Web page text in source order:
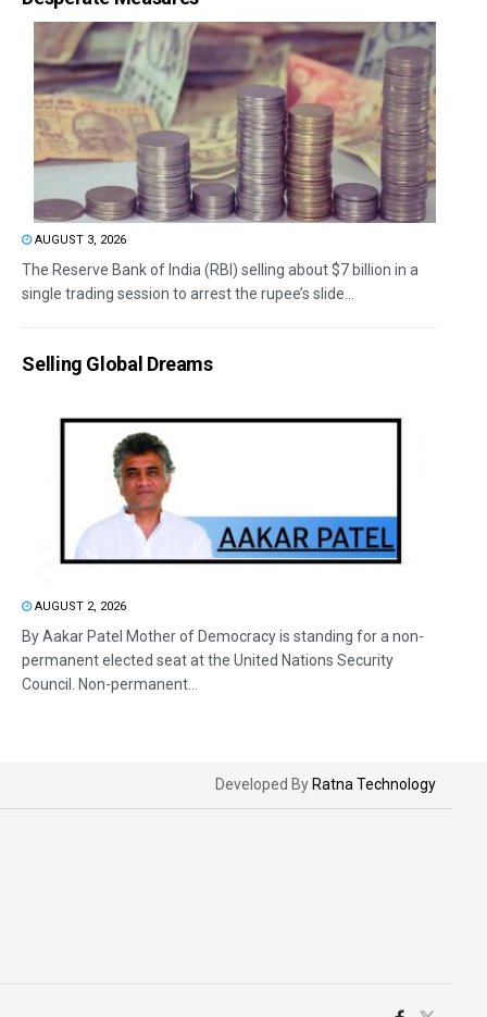
AUGUST 3, 2026
The Reserve Bank of India (RBI) selling about $7 billion in a
single trading session to arrest the rupee’s slide...
Selling Global Dreams
AUGUST 2, 2026
By Aakar Patel Mother of Democracy is standing for a non-
permanent elected seat at the United Nations Security
Council. Non-permanent...
Developed By Ratna Technology